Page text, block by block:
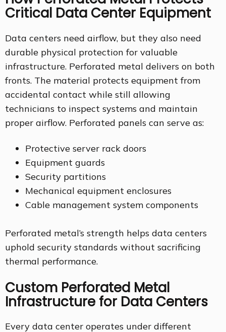
Critical Data Center Equipment
Data centers need airflow, but they also need
durable physical protection for valuable
infrastructure. Perforated metal delivers on both
fronts. The material protects equipment from
accidental contact while still allowing
technicians to inspect systems and maintain
proper airflow. Perforated panels can serve as:
Protective server rack doors
Equipment guards
Security partitions
Mechanical equipment enclosures
Cable management system components
Perforated metal’s strength helps data centers
uphold security standards without sacrificing
thermal performance.
Custom Perforated Metal
Infrastructure for Data Centers
Every data center operates under different